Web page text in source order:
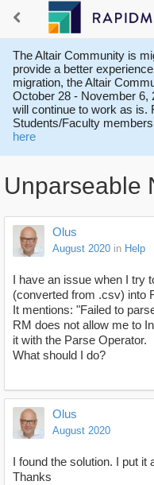
The Altair Community is
provide a better
migration, the Altair
October 28 - November 6,
will continue to work as is.
Students/Faculty
here
Unparseable
Olus
August 2020 in Help
I have an issue when I try
(converted from .csv) into
It mentions: "Failed to
RM does not allow me to
it with the Parse Operator.
What should I do?
Olus
August 2020
I found the solution. I put it
Thanks